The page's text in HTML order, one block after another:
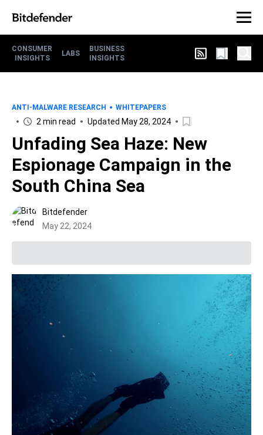
CONSUMER
INSIGHTS
LABS
BUSINESS
INSIGHTS
ANTI-MALWARE RESEARCH WHITEPAPERS
2 min read Updated May 28, 2024
Unfading Sea Haze: New
Espionage Campaign in the
South China Sea
Bitdefender
May 22, 2024